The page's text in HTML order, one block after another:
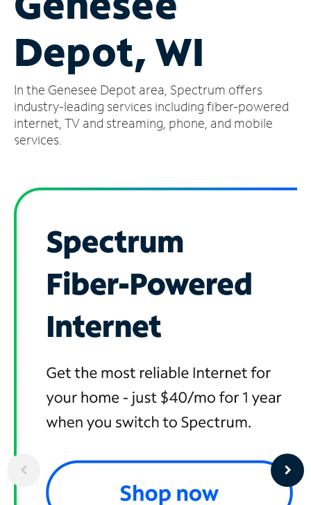
Account
Find
Store
Depot, WI
In the Genesee Depot area, Spectrum offers
industry-leading services including fiber-powered
internet, TV and streaming, phone, and mobile
services.